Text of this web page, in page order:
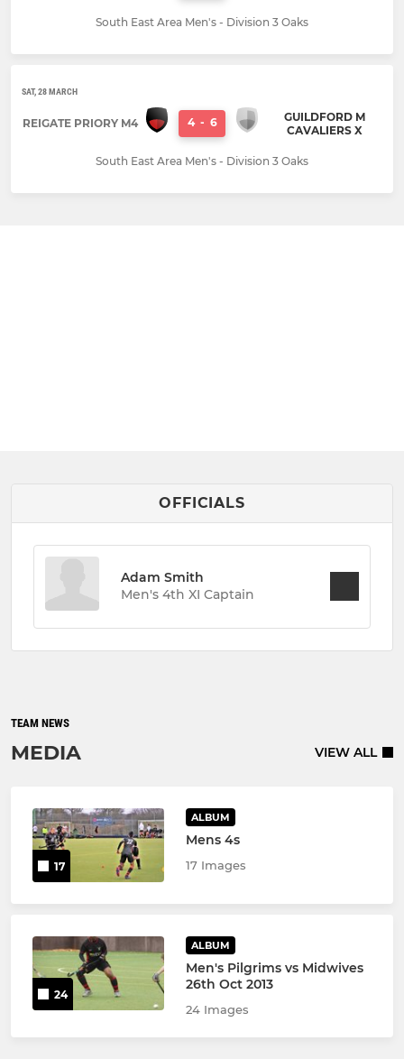
South East Area Men's - Division 3 Oaks
SAT, 28 MARCH
REIGATE PRIORY M4 4 - 6
GUILDFORD M
CAVALIERS X
South East Area Men's - Division 3 Oaks
OFFICIALS
Adam Smith
Men's 4th XI Captain
TEAM NEWS
MEDIA VIEW ALL
17
ALBUM
Mens 4s
17 Images
24
ALBUM
Men's Pilgrims vs Midwives
26th Oct 2013
24 Images